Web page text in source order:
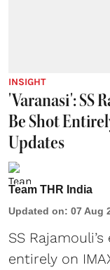
INSIGHT
'Varanasi': SS
Be Shot
Updates
Team THR India
Updated on: 07 Aug
SS Rajamouli’s
entirely on